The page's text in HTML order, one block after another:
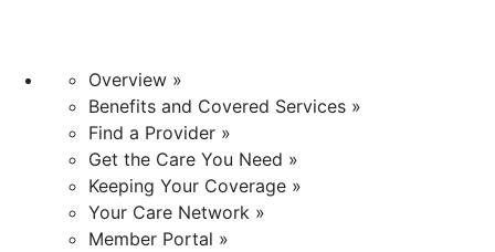
Overview »
Benefits and Covered Services »
Find a Provider »
Get the Care You Need »
Keeping Your Coverage »
Your Care Network »
Member Portal »